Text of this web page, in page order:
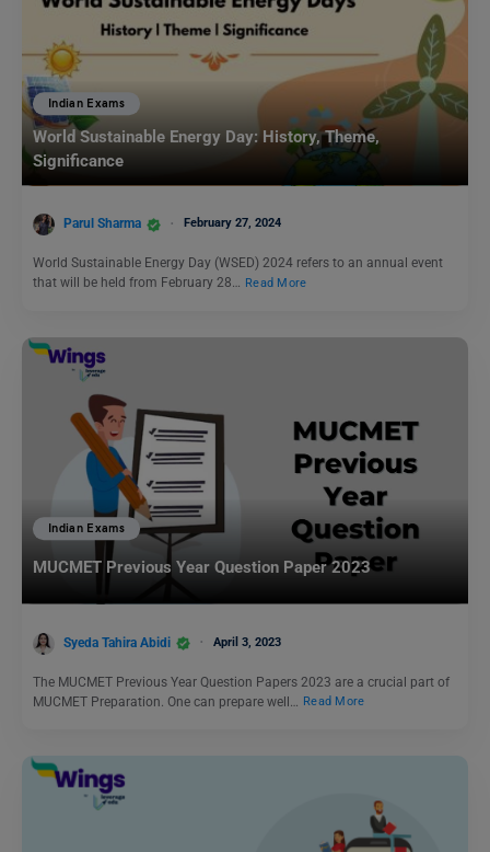
Indian Exams
World Sustainable Energy Day: History, Theme,
Significance
Parul Sharma February 27, 2024
World Sustainable Energy Day (WSED) 2024 refers to an annual event
that will be held from February 28… Read More
Indian Exams
MUCMET Previous Year Question Paper 2023
Syeda Tahira Abidi April 3, 2023
The MUCMET Previous Year Question Papers 2023 are a crucial part of
MUCMET Preparation. One can prepare well…
Read More